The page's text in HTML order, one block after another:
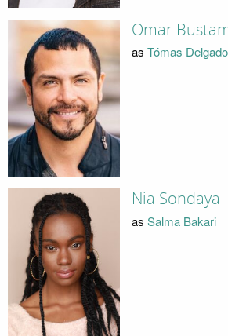
Omar
as Tómas Delgado
Nia Sondaya
as Salma Bakari